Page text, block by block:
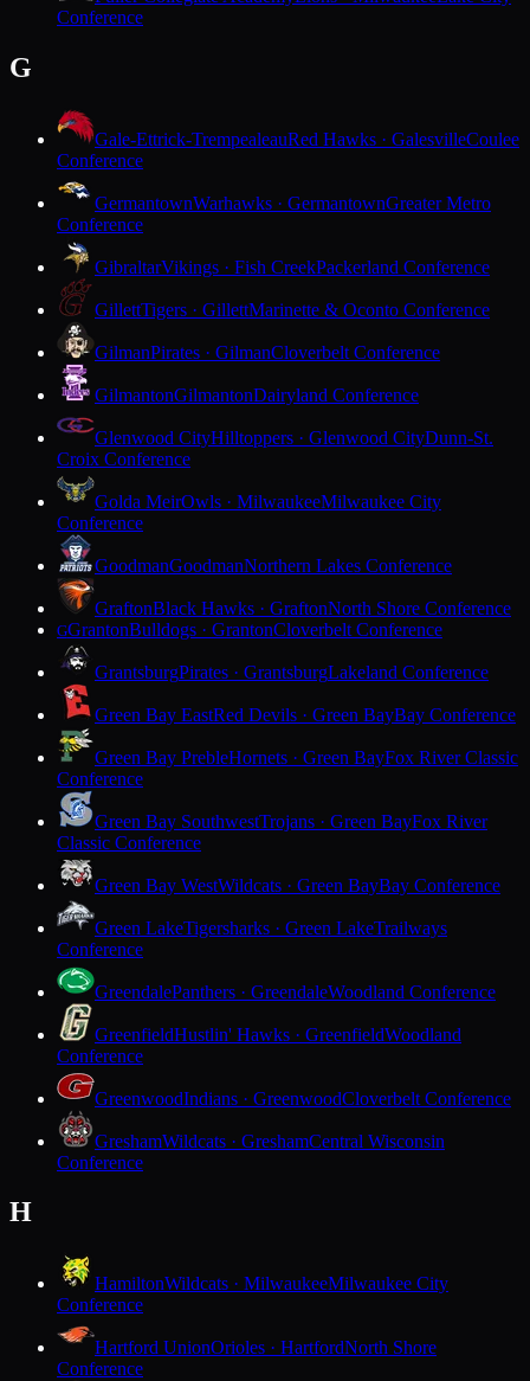
Conference
G
Gale-Ettrick-TrempealeauRed Hawks · GalesvilleCoulee
Conference
GermantownWarhawks · GermantownGreater Metro
Conference
GibraltarVikings · Fish CreekPackerland Conference
GillettTigers · GillettMarinette & Oconto Conference
GilmanPirates · GilmanCloverbelt Conference
GilmantonGilmantonDairyland Conference
Glenwood CityHilltoppers · Glenwood CityDunn-St.
Croix Conference
Golda MeirOwls · MilwaukeeMilwaukee City
Conference
GoodmanGoodmanNorthern Lakes Conference
GraftonBlack Hawks · GraftonNorth Shore Conference
GGrantonBulldogs · GrantonCloverbelt Conference
GrantsburgPirates · GrantsburgLakeland Conference
Green Bay EastRed Devils · Green BayBay Conference
Green Bay PrebleHornets · Green BayFox River Classic
Conference
Green Bay SouthwestTrojans · Green BayFox River
Classic Conference
Green Bay WestWildcats · Green BayBay Conference
Green LakeTigersharks · Green LakeTrailways
Conference
GreendalePanthers · GreendaleWoodland Conference
GreenfieldHustlin' Hawks · GreenfieldWoodland
Conference
GreenwoodIndians · GreenwoodCloverbelt Conference
GreshamWildcats · GreshamCentral Wisconsin
Conference
H
HamiltonWildcats · MilwaukeeMilwaukee City
Conference
Hartford UnionOrioles · HartfordNorth Shore
Conference